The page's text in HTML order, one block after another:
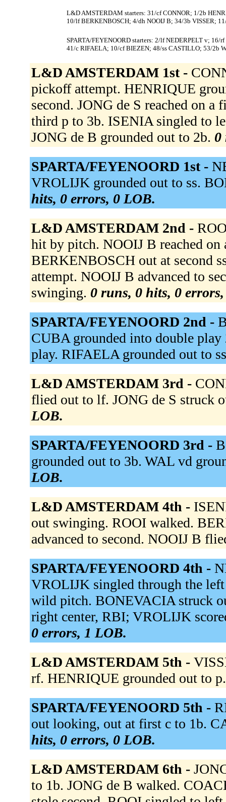
L&D AMSTERDAM starters: 31/cf CONNOR; 1/2b
10/lf BERKENBOSCH; 4/dh NOOIJ B; 34/3b VISSER;
SPARTA/FEYENOORD starters: 2/lf NEDERPELT v;
41/c RIFAELA; 10/cf BIEZEN; 48/ss CASTILLO; 53/2b
L&D AMSTERDAM 1st -
pickoff attempt. HENRIQUE
second. JONG de S reached on
third p to 3b. ISENIA singled to
JONG de B grounded out to 2b. 0
SPARTA/FEYENOORD 1st -
VROLIJK grounded out to ss.
hits, 0 errors, 0 LOB.
L&D AMSTERDAM 2nd -
hit by pitch. NOOIJ B reached on
BERKENBOSCH out at second
attempt. NOOIJ B advanced to
swinging. 0 runs, 0 hits, 0
SPARTA/FEYENOORD 2nd -
CUBA grounded into double
play. RIFAELA grounded out to
L&D AMSTERDAM 3rd -
flied out to lf. JONG de S struck
LOB.
SPARTA/FEYENOORD 3rd -
grounded out to 3b. WAL vd
LOB.
L&D AMSTERDAM 4th -
out swinging. ROOI walked.
advanced to second. NOOIJ B
SPARTA/FEYENOORD 4th -
VROLIJK singled through the
wild pitch. BONEVACIA struck
right center, RBI; VROLIJK
0 errors, 1 LOB.
L&D AMSTERDAM 5th -
rf. HENRIQUE grounded out to
SPARTA/FEYENOORD 5th -
out looking, out at first c to 1b.
hits, 0 errors, 0 LOB.
L&D AMSTERDAM 6th -
to 1b. JONG de B walked.